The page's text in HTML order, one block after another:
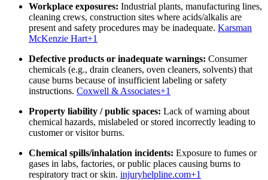
Workplace exposures: Industrial plants, manufacturing lines,
cleaning crews, construction sites where acids/alkalis are
present and safety procedures may be inadequate. Karsman
McKenzie Hart+1
Defective products or inadequate warnings: Consumer
chemicals (e.g., drain cleaners, oven cleaners, solvents) that
cause burns because of insufficient labeling or safety
instructions. Coxwell & Associates+1
Property liability / public spaces: Lack of warning about
chemical hazards, mislabeled or stored incorrectly leading to
customer or visitor burns.
Chemical spills/inhalation incidents: Exposure to fumes or
gases in labs, factories, or public places causing burns to
respiratory tract or skin. injuryhelpline.com+1